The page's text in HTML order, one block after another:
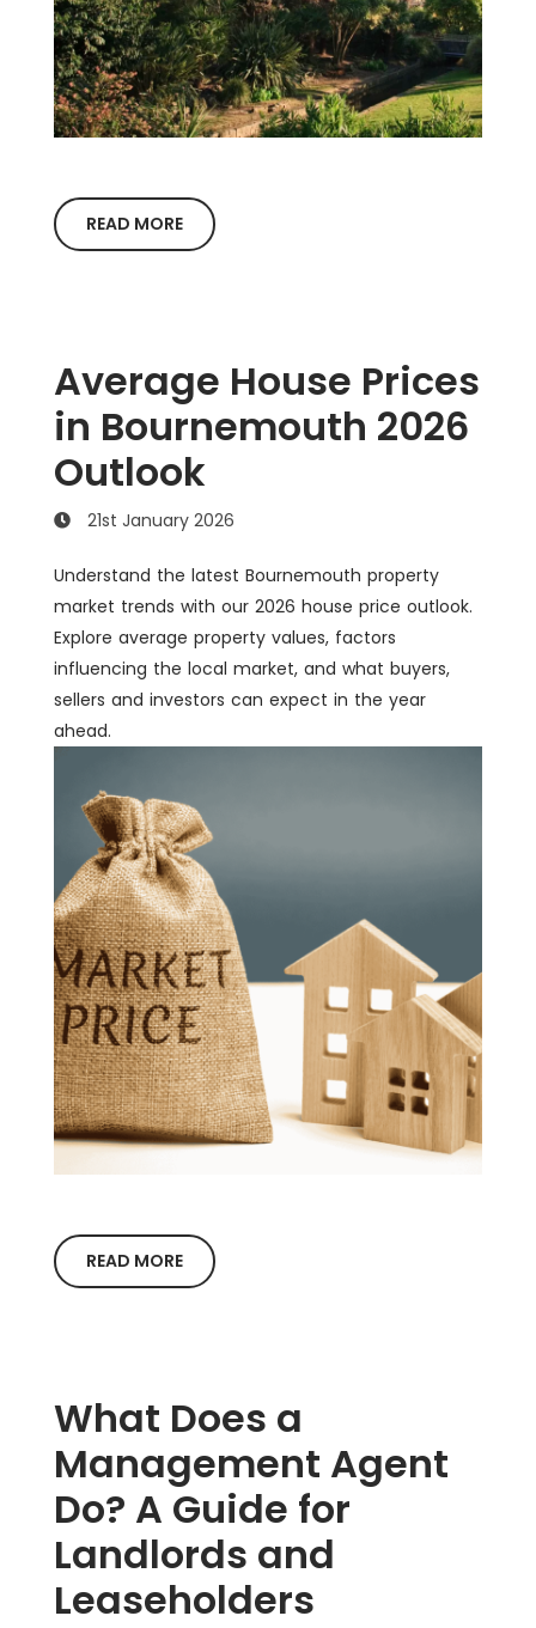
READ MORE
Average House Prices
in Bournemouth 2026
Outlook
21st January 2026
Understand the latest Bournemouth property
market trends with our 2026 house price outlook.
Explore average property values, factors
influencing the local market, and what buyers,
sellers and investors can expect in the year
ahead.
READ MORE
What Does a
Management Agent
Do? A Guide for
Landlords and
Leaseholders